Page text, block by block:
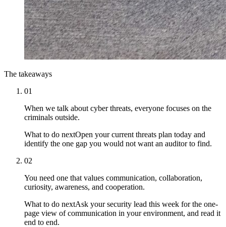
The takeaways
01
When we talk about cyber threats, everyone focuses on the
criminals outside.
What to do nextOpen your current threats plan today and
identify the one gap you would not want an auditor to find.
02
You need one that values communication, collaboration,
curiosity, awareness, and cooperation.
What to do nextAsk your security lead this week for the one-
page view of communication in your environment, and read it
end to end.